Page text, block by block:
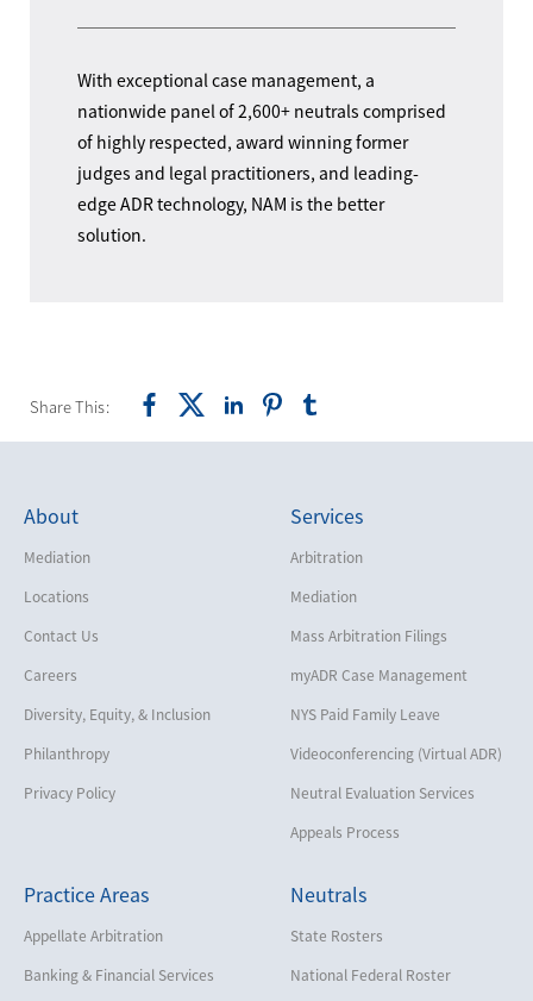
With exceptional case management, a
nationwide panel of 2,600+ neutrals comprised
of highly respected, award winning former
judges and legal practitioners, and leading-
edge ADR technology, NAM is the better
solution.
Share This:
About
Mediation
Locations
Contact Us
Careers
Diversity, Equity, & Inclusion
Philanthropy
Privacy Policy
Services
Arbitration
Mediation
Mass Arbitration Filings
myADR Case Management
NYS Paid Family Leave
Videoconferencing (Virtual ADR)
Neutral Evaluation Services
Appeals Process
Practice Areas
Appellate Arbitration
Banking & Financial Services
Neutrals
State Rosters
National Federal Roster